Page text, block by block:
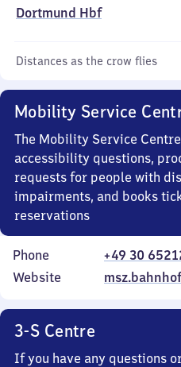
Dortmund Hbf
Distances as the crow flies
Mobility Service
The Mobility Service
accessibility questions,
requests for people with
impairments, and books
reservations
Phone
+49 30
Website
3-S Centre
If you have any questions